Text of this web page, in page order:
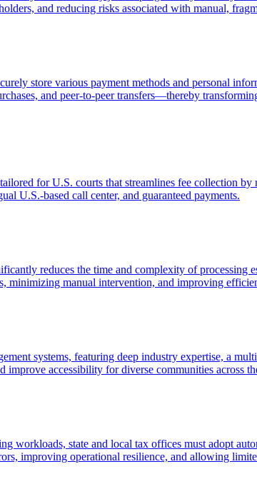
and reducing risks associated with manual,
store various payment methods and personal
and peer-to-peer transfers—thereby
for U.S. courts that streamlines fee collection
U.S.-based call center, and guaranteed payments.
reduces the time and complexity of processing
minimizing manual intervention, and improving
systems, featuring deep industry expertise, a
accessibility for diverse communities across
workloads, state and local tax offices must adopt
improving operational resilience, and allowing